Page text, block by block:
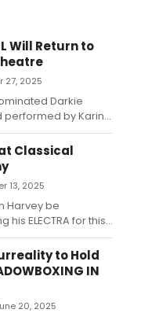
Will Return to
27, 2025
Darkie
performed by Karine
to the Finborough
limited season
at Classical
13, 2025
Harvey be
ELECTRA for this
more pop-friendly
that now? These
he can answer,
a nice pace and
to Hold
IN
20, 2025